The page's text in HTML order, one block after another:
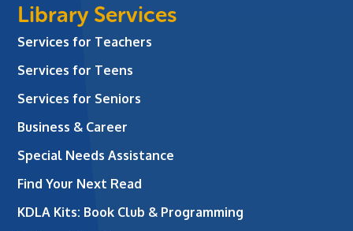
Library Services
Services for Teachers
Services for Teens
Services for Seniors
Business & Career
Special Needs Assistance
Find Your Next Read
KDLA Kits: Book Club & Programming